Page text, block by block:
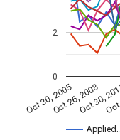
Oct 30, 2005Oct 26, 2008
Oct 30,
0
2